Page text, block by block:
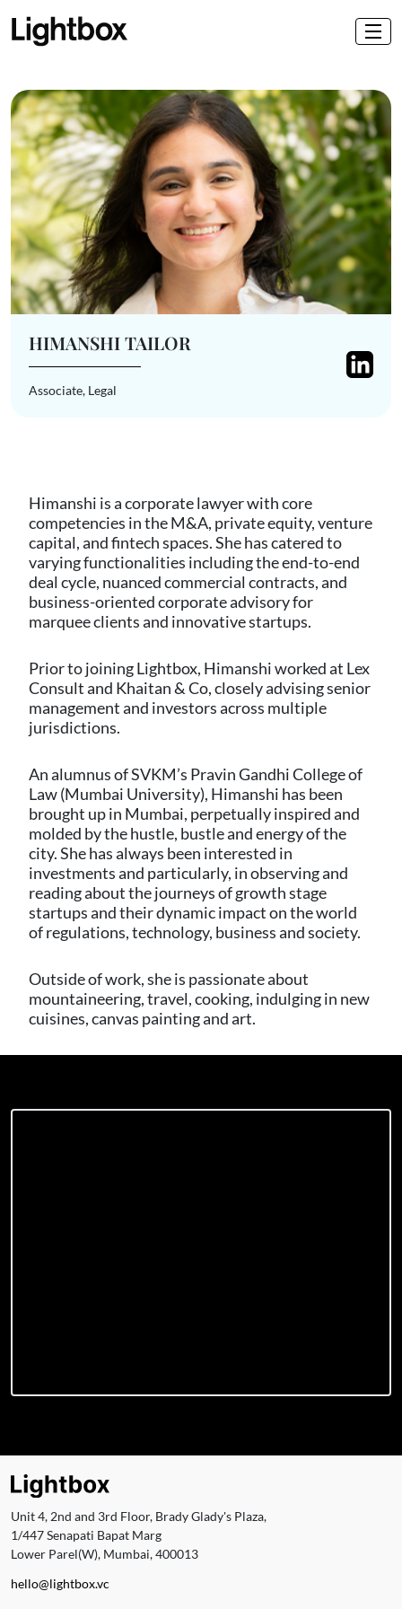
HIMANSHI TAILOR
Associate, Legal
Himanshi is a corporate lawyer with core
competencies in the M&A, private equity, venture
capital, and fintech spaces. She has catered to
varying functionalities including the end-to-end
deal cycle, nuanced commercial contracts, and
business-oriented corporate advisory for
marquee clients and innovative startups.
Prior to joining Lightbox, Himanshi worked at Lex
Consult and Khaitan & Co, closely advising senior
management and investors across multiple
jurisdictions.
An alumnus of SVKM’s Pravin Gandhi College of
Law (Mumbai University), Himanshi has been
brought up in Mumbai, perpetually inspired and
molded by the hustle, bustle and energy of the
city. She has always been interested in
investments and particularly, in observing and
reading about the journeys of growth stage
startups and their dynamic impact on the world
of regulations, technology, business and society.
Outside of work, she is passionate about
mountaineering, travel, cooking, indulging in new
cuisines, canvas painting and art.
Unit 4, 2nd and 3rd Floor, Brady Glady's Plaza,
1/447 Senapati Bapat Marg
Lower Parel(W), Mumbai, 400013
hello@lightbox.vc